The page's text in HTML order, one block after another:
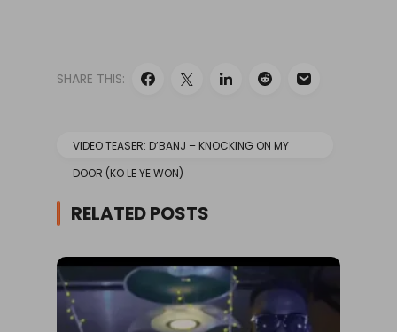
SHARE THIS:
VIDEO TEASER: D’BANJ – KNOCKING ON MY
DOOR (KO LE YE WON)
RELATED POSTS